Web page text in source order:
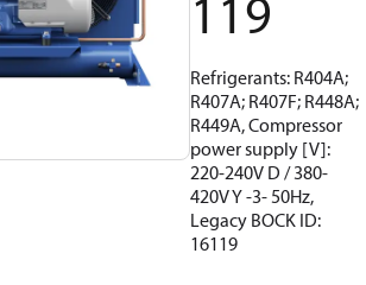
Refrigerants: R404A;
R407A; R407F; R448A;
R449A, Compressor
power supply [V]:
220-240V D / 380-
420V Y -3- 50Hz,
Legacy BOCK ID:
16119